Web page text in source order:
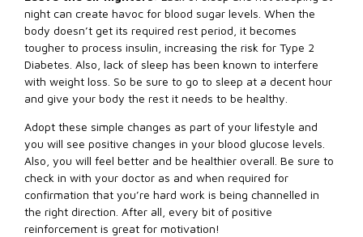
night can create havoc for blood sugar levels. When the
body doesn’t get its required rest period, it becomes
tougher to process insulin, increasing the risk for Type 2
Diabetes. Also, lack of sleep has been known to interfere
with weight loss. So be sure to go to sleep at a decent hour
and give your body the rest it needs to be healthy.
Adopt these simple changes as part of your lifestyle and
you will see positive changes in your blood glucose levels.
Also, you will feel better and be healthier overall. Be sure to
check in with your doctor as and when required for
confirmation that you’re hard work is being channelled in
the right direction. After all, every bit of positive
reinforcement is great for motivation!